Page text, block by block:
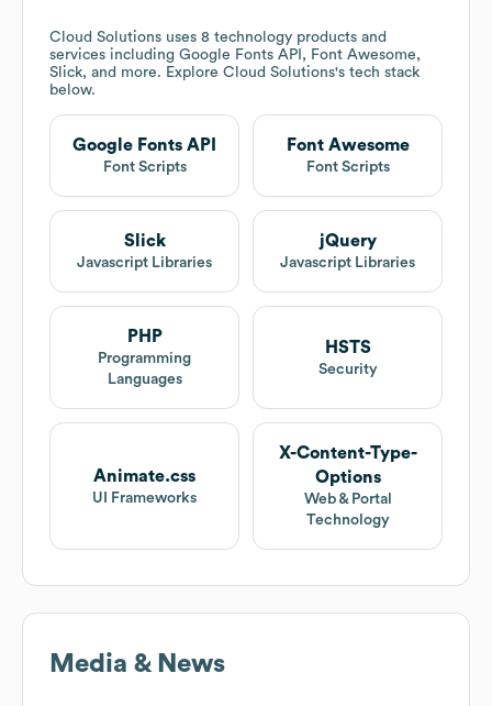
Cloud Solutions uses 8 technology products and
services including Google Fonts API, Font Awesome,
Slick, and more. Explore Cloud Solutions's tech stack
below.
Google Fonts API
Font Scripts
Font Awesome
Font Scripts
Slick
Javascript Libraries
jQuery
Javascript Libraries
PHP
Programming
Languages
HSTS
Security
Animate.css
UI Frameworks
X-Content-Type-
Options
Web & Portal
Technology
Media & News